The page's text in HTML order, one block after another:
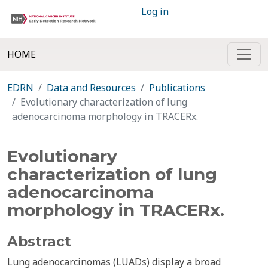
Log in
HOME
EDRN Data and Resources
Publications
Evolutionary characterization of lung
adenocarcinoma morphology in TRACERx.
Evolutionary
characterization of lung
adenocarcinoma
morphology in TRACERx.
Abstract
Lung adenocarcinomas (LUADs) display a broad